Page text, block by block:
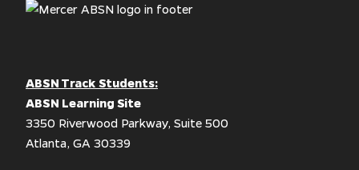
ABSN Track Students:
ABSN Learning Site
3350 Riverwood Parkway, Suite 500
Atlanta, GA 30339